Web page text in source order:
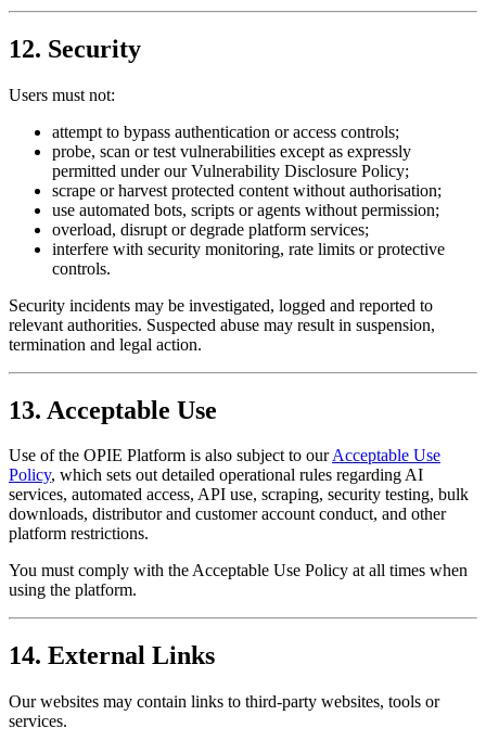
12. Security
Users must not:
attempt to bypass authentication or access controls;
probe, scan or test vulnerabilities except as expressly
permitted under our Vulnerability Disclosure Policy;
scrape or harvest protected content without authorisation;
use automated bots, scripts or agents without permission;
overload, disrupt or degrade platform services;
interfere with security monitoring, rate limits or protective
controls.
Security incidents may be investigated, logged and reported to
relevant authorities. Suspected abuse may result in suspension,
termination and legal action.
13. Acceptable Use
Use of the OPIE Platform is also subject to ourAcceptable Use
Policy, which sets out detailed operational rules regarding AI
services, automated access, API use, scraping, security testing, bulk
downloads, distributor and customer account conduct, and other
platform restrictions.
You must comply with the Acceptable Use Policy at all times when
using the platform.
14. External Links
Our websites may contain links to third-party websites, tools or
services.